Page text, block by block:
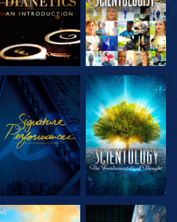
WATCH
EXPLORE THE
SERIES